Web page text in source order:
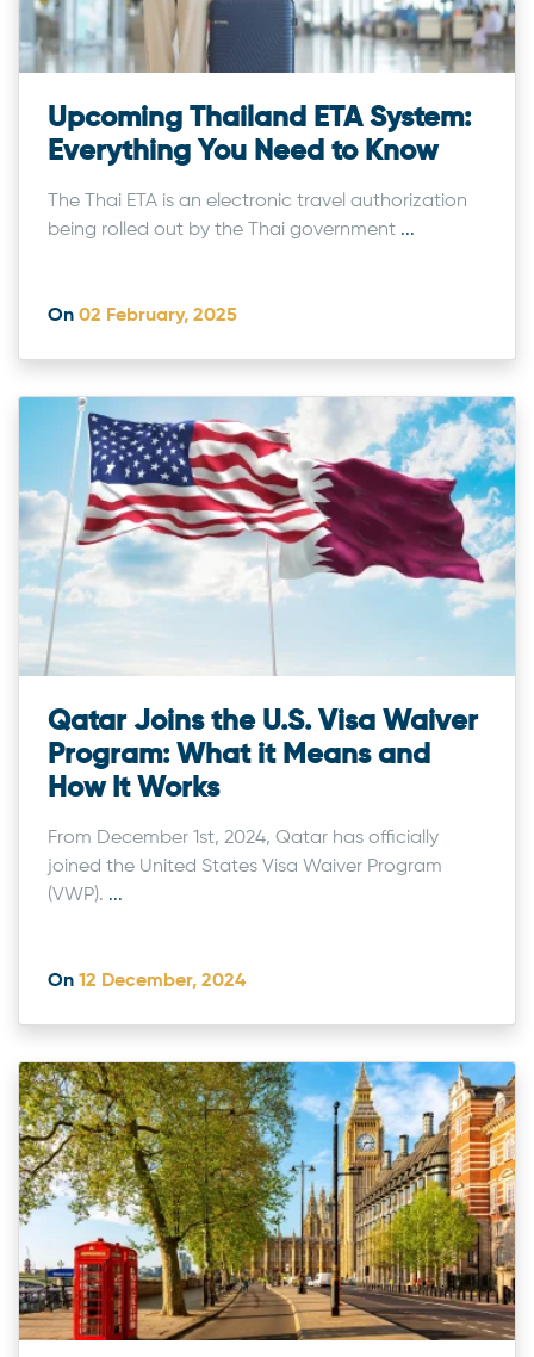
Upcoming Thailand ETA System:
Everything You Need to Know
The Thai ETA is an electronic travel authorization
being rolled out by the Thai government ...
On 02 February, 2025
Qatar Joins the U.S. Visa Waiver
Program: What it Means and
How It Works
From December 1st, 2024, Qatar has officially
joined the United States Visa Waiver Program
(VWP). ...
On 12 December, 2024